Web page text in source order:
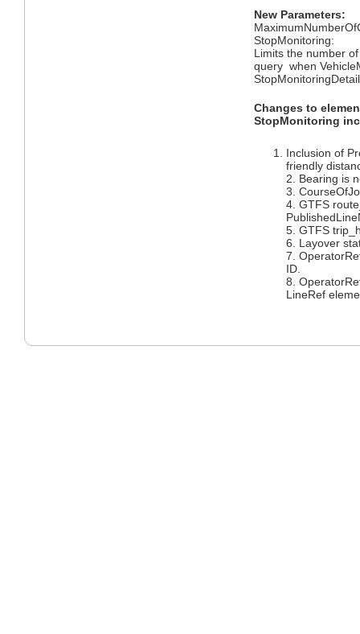
New Parameters:
StopMonitoring:
Limits the number
query when
Changes to
StopMonitoring
Inclusion of
friendly
2. Bearing is
3.
4. GTFS
5. GTFS
6. Layover
7.
ID.
8.
LineRef